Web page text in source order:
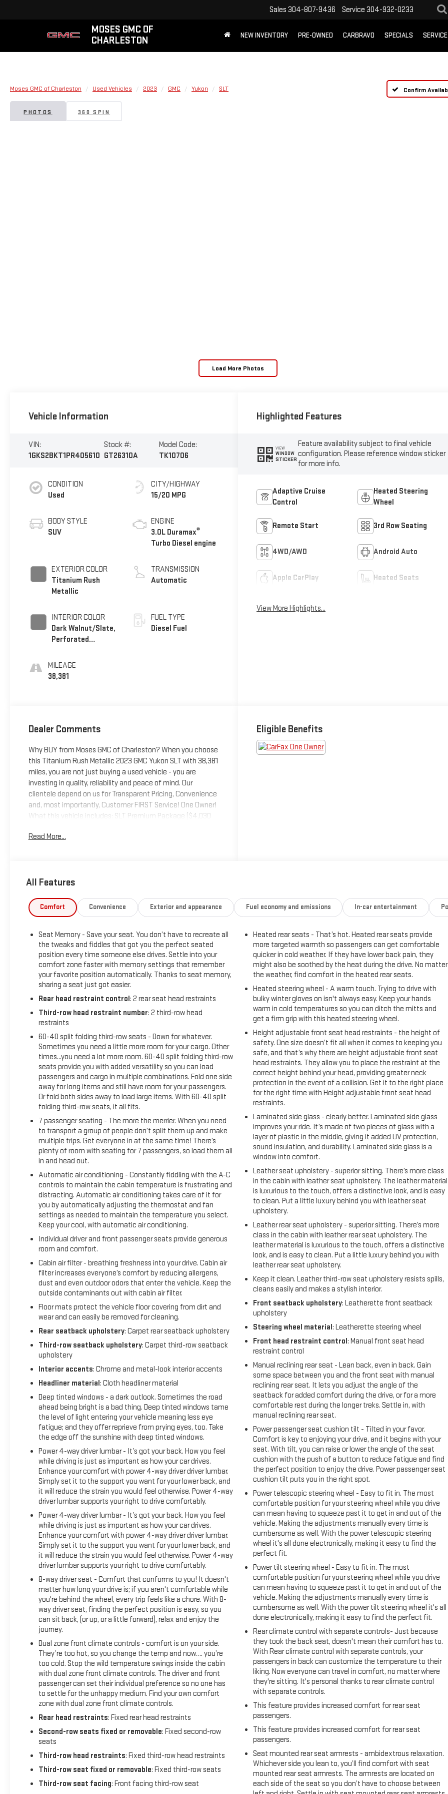
MOSES GMC OF
CHARLESTON
Sales 304-807-9436 Service 304-932-0233
NEW INVENTORY PRE-OWNED CARBRAVO SPECIALS SERVICE
Moses GMC of Charleston Used Vehicles 2023 GMC Yukon SLT Confirm
PHOTOS 360 SPIN
Load More Photos
Vehicle Information
VIN:
1GKS2BKT1PR405610
Stock #:
GT26310A
Model Code:
TK10706
CONDITION
Used
BODY STYLE
SUV
EXTERIOR COLOR
Titanium Rush
Metallic
INTERIOR COLOR
Dark Walnut/Slate,
Perforated
Seating
MILEAGE
38,381
CITY/HIGHWAY
15/20 MPG
ENGINE
3.0L Duramax®
Turbo Diesel engine
TRANSMISSION
Automatic
FUEL TYPE
Diesel Fuel
Highlighted Features
VIEW
WINDOW
STICKER
Feature availability subject to final vehicle
configuration. Please reference window sticker
for more info.
Adaptive Cruise
Control
Heated Steering
Wheel
Remote Start 3rd Row Seating
4WD/AWD Android Auto
Apple CarPlay Heated Seats
View More Highlights...
Dealer Comments
Why BUY from Moses GMC of Charleston? When you choose
this Titanium Rush Metallic 2023 GMC Yukon SLT with 38,381
miles, you are not just buying a used vehicle - you are
investing in quality, reliability and peace of mind. Our
clientele depend on us for Transparent Pricing, Convenience
and, most importantly, Customer FIRST Service! One Owner!
What this vehicle includes: SLT Premium Package ($4,030
Package ($2,530 value)Max Trailering Package ($565
Power Release ($370 value)Power Panoramic Moonroof
and express-open/close.Rear Seat Media System ($1,995
value)Includes dual rear seat-mounted 12.6 in. diagonal
capability, 2 HDMI ports on the back of the center console,
and two 2-channel wireless infrared digital
headphones.Titanium Rush Metallic Paint ($495 value)3
Years of OnStar and Connected Services ($1,500 value)
Safety and Security Forward collision mitigation - Forward
vehicle in front of you has stopped. That's when the forward
collision mitigation system comes to life. When it senses an
impending impact, it will activate a combination of features
to help prevent or reduce the severity of an accident.
Forward collision mitigation is always looking ahead.
Pedestrian impact prevention - An extra step toward safety.
Pedestrians don't always stop, look, and listen, but with
Pedestrian Impact Prevention, your vehicle is equipped to
better see them and avoid them. This system constantly
monitors the road ahead to identify and track pedestrians. It
projects that image to an interior display screen, AND should
an impact become likely, Pedestrian impact prevention
takes steps to avoid a collision.Technology and Telematics
Android Auto/Apple CarPlay smart device wireless mirroring
Apple CarPlay/Android Auto smart device wireless mirroring
Internet through your vehicles private mobile hotspot and
take the internet wherever your journey takes you, without
eating up your data allowance. Find the hotspot with mobile
hotspot. EMISSIONS, FEDERAL REQUIREMENTS, ENGINE,
DURAMAX 3.0L TURBO-DIESEL I6, TRANSMISSION, 10-SPEED
AUTOMATIC, REAR AXLE, 3.23 RATIO, GVWR, 7700 LBS.
(3493 KG), WHEELS, 20" X 9" (50.8 CM X 22.9 CM) POLISHED
TITANIUM RUSH METALLIC, SEATS, FRONT BUCKET, DARK
WALNUT/SLATE, PERFORATED LEATHER-APPOINTED
SEATING, AUDIO SYSTEM, 10.2" DIAGONAL PREMIUM GMC
PREMIUM PACKAGE, SLT LUXURY PACKAGE, MAX
TRAILERING PACKAGE, PROGRADE TRAILERING SYSTEM,
FUEL, DIESEL B20, ENGINE BLOCK HEATER, TRANSFER CASE,
ACTIVE, 2-SPEED ELECTRONIC AUTOTRAC, BATTERY, 850
COLD-CRANKING AMPS WITH 95 AMP HOUR RATING,
ALTERNATOR, 250 AMPS, TRAILER BRAKE CONTROLLER,
INTEGRATED, SUNROOF, POWER PANORAMIC, DUAL-PANE,
OUTSIDE HEATED POWER-ADJUSTABLE, POWER-FOLDING,
REAR SEAT MEDIA SYSTEM, MEMORY SETTINGS, SEATS,
SECOND ROW BUCKET, POWER RELEASE, SEATS, THIRD ROW
60/40 SPLIT-BENCH, POWER-FOLDING, SEATS, HEATED
SECOND ROW, OUTBOARD POSITIONS, STEERING COLUMN,
POWER TILT AND TELESCOPIC, STEERING WHEEL, HEATED,
ADAPTIVE CRUISE CONTROL, HEATER AIR SYSTEM,
HEAT/DEFROST, 1.5KW, ENHANCED AUTOMATIC EMERGENCY
BRAKING, REAR PEDESTRIAN ALERT, HD SURROUND VISION,
SMART TRAILER INTEGRATION INDICATOR, HITCH
GUIDANCE WITH HITCH VIEW, TRAILER SIDE BLIND ZONE
ALERT Come on in to Moses GMC of Charleston today at
1406 Washington St. E Charleston WV 25301 or call 304-807-
9436 to schedule a test drive!
Read More...
Eligible Benefits
All Features
Comfort Convenience Exterior and appearance Fuel economy and emissions In-car entertainment
Seat Memory - Save your seat. You don’t have to recreate all
the tweaks and fiddles that got you the perfect seated
position every time someone else drives. Settle into your
comfort zone faster with memory settings that remember
your favorite position automatically. Thanks to seat memory,
sharing a seat just got easier.
Rear head restraint control: 2 rear seat head restraints
Third-row head restraint number: 2 third-row head
restraints
60-40 split folding third-row seats - Down for whatever.
Sometimes you need a little more room for your cargo. Other
times...you need a lot more room. 60-40 split folding third-row
seats provide you with added versatility so you can load
passengers and cargo in multiple combinations. Fold one side
away for long items and still have room for your passengers.
Or fold both sides away to load large items. With 60-40 split
folding third-row seats, it all fits.
7 passenger seating - The more the merrier. When you need
to transport a group of people don’t split them up and make
multiple trips. Get everyone in at the same time! There’s
plenty of room with seating for 7 passengers, so load them all
in and head out.
Automatic air conditioning - Constantly fiddling with the A-C
controls to maintain the cabin temperature is frustrating and
distracting. Automatic air conditioning takes care of it for
you by automatically adjusting the thermostat and fan
settings as needed to maintain the temperature you select.
Keep your cool, with automatic air conditioning.
Individual driver and front passenger seats provide generous
room and comfort.
Cabin air filter - breathing freshness into your drive. Cabin air
filter increases everyone’s comfort by reducing allergens,
dust and even outdoor odors that enter the vehicle. Keep the
outside contaminants out with cabin air filter.
Floor mats protect the vehicle floor covering from dirt and
wear and can easily be removed for cleaning.
Rear seatback upholstery: Carpet rear seatback upholstery
Third-row seatback upholstery: Carpet third-row seatback
upholstery
Interior accents: Chrome and metal-look interior accents
Headliner material: Cloth headliner material
Deep tinted windows - a dark outlook. Sometimes the road
ahead being bright is a bad thing. Deep tinted windows tame
the level of light entering your vehicle meaning less eye
fatigue; and they offer reprieve from prying eyes, too. Take
the edge off the sunshine with deep tinted windows.
Power 4-way driver lumbar - It’s got your back. How you feel
while driving is just as important as how your car drives.
Enhance your comfort with power 4-way driver driver lumbar.
Simply set it to the support you want for your lower back, and
it will reduce the strain you would feel otherwise. Power 4-way
driver lumbar supports your right to drive comfortably.
Power 4-way driver lumbar - It’s got your back. How you feel
while driving is just as important as how your car drives.
Enhance your comfort with power 4-way driver driver lumbar.
Simply set it to the support you want for your lower back, and
it will reduce the strain you would feel otherwise. Power 4-way
driver lumbar supports your right to drive comfortably.
8-way driver seat - Comfort that conforms to you! It doesn't
matter how long your drive is; if you aren't comfortable while
you're behind the wheel, every trip feels like a chore. With 8-
way driver seat, finding the perfect position is easy, so you
can sit back, (or up, or a little forward), relax and enjoy the
journey.
Dual zone front climate controls - comfort is on your side.
They’re too hot, so you change the temp and now…. you’re
too cold. Stop the wild temperature swings inside the cabin
with dual zone front climate controls. The driver and front
passenger can set their individual preference so no one has
to settle for the unhappy medium. Find your own comfort
zone with dual zone front climate controls.
Rear head restraints: Fixed rear head restraints
Second-row seats fixed or removable: Fixed second-row
seats
Third-row head restraints: Fixed third-row head restraints
Third-row seat fixed or removable: Fixed third-row seats
Third-row seat facing: Front facing third-row seat
Heated rear seats - That’s hot. Heated rear seats provide
more targeted warmth so passengers can get comfortable
quicker in cold weather. If they have lower back pain, they
might also be soothed by the heat during the drive. No matter
the weather, find comfort in the heated rear seats.
Heated steering wheel - A warm touch. Trying to drive with
bulky winter gloves on isn't always easy. Keep your hands
warm in cold temperatures so you can ditch the mitts and
get a firm grip with this heated steering wheel.
Height adjustable front seat head restraints - the height of
safety. One size doesn’t fit all when it comes to keeping you
safe, and that’s why there are height adjustable front seat
head restraints. They allow you to place the restraint at the
correct height behind your head, providing greater neck
protection in the event of a collision. Get it to the right place
for the right time with Height adjustable front seat head
restraints.
Laminated side glass - clearly better. Laminated side glass
improves your ride. It’s made of two pieces of glass with a
layer of plastic in the middle, giving it added UV protection,
sound insulation, and durability. Laminated side glass is a
window into comfort.
Leather seat upholstery - superior sitting. There’s more class
in the cabin with leather seat upholstery. The leather material
is luxurious to the touch, offers a distinctive look, and is easy
to clean. Put a little luxury behind you with leather seat
upholstery.
Leather rear seat upholstery - superior sitting. There’s more
class in the cabin with leather rear seat upholstery. The
leather material is luxurious to the touch, offers a distinctive
look, and is easy to clean. Put a little luxury behind you with
leather rear seat upholstery.
Keep it clean. Leather third-row seat upholstery resists spills,
cleans easily and makes a stylish interior.
Front seatback upholstery: Leatherette front seatback
upholstery
Steering wheel material: Leatherette steering wheel
Front head restraint control: Manual front seat head
restraint control
Manual reclining rear seat - Lean back, even in back. Gain
some space between you and the front seat with manual
reclining rear seat. It lets you adjust the angle of the
seatback for added comfort during the drive, or for a more
comfortable rest during the longer treks. Settle in, with
manual reclining rear seat.
Power passenger seat cushion tilt - Tilted in your favor.
Comfort is key to enjoying your drive, and it begins with your
seat. With tilt, you can raise or lower the angle of the seat
cushion with the push of a button to reduce fatigue and find
the perfect position to enjoy the drive. Power passenger seat
cushion tilt puts you in the right spot.
Power telescopic steering wheel - Easy to fit in. The most
comfortable position for your steering wheel while you drive
can mean having to squeeze past it to get in and out of the
vehicle. Making the adjustments manually every time is
cumbersome as well. With the power telescopic steering
wheel it's all done electronically, making it easy to find the
perfect fit.
Power tilt steering wheel - Easy to fit in. The most
comfortable position for your steering wheel while you drive
can mean having to squeeze past it to get in and out of the
vehicle. Making the adjustments manually every time is
cumbersome as well. With the power tilt steering wheel it's all
done electronically, making it easy to find the perfect fit.
Rear climate control with separate controls- Just because
they took the back seat, doesn't mean their comfort has to.
With Rear climate control with separate controls, your
passengers in back can customize the temperature to their
liking. Now everyone can travel in comfort, no matter where
they're sitting. It's personal thanks to rear climate control
with separate controls.
This feature provides increased comfort for rear seat
passengers.
This feature provides increased comfort for rear seat
passengers.
Seat mounted rear seat armrests - ambidextrous relaxation.
Whichever side you lean to, you’ll find comfort with seat
mounted rear seat armrests. The armrests are located on
each side of the seat so you don’t have to choose between